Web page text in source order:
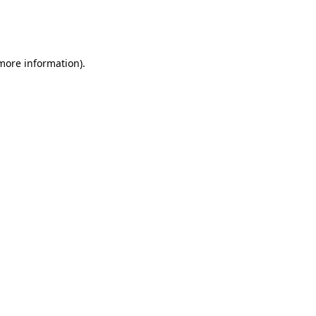
information).